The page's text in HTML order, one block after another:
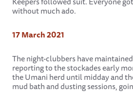
without much ado.
17 March 2021
The night-clubbers have
reporting to the stockades early
the Umani herd until midday and
mud bath and dusting sessions,